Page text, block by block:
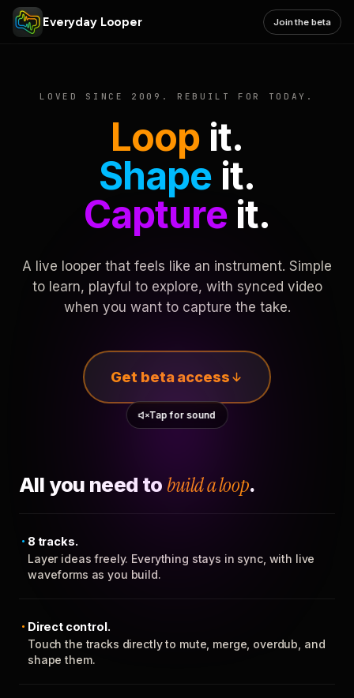
Everyday Looper Join the beta
LOVED SINCE 2009. REBUILT FOR TODAY.
Loop it.
Shape it.
Captureit.
A live looper that feels like an instrument. Simple
to learn, playful to explore, with synced video
when you want to capture the take.
Get beta access
Tap for sound
All you need to build a loop.
8 tracks.
Layer ideas freely. Everything stays in sync, with live
waveforms as you build.
Direct control.
Touch the tracks directly to mute, merge, overdub, and
shape them.